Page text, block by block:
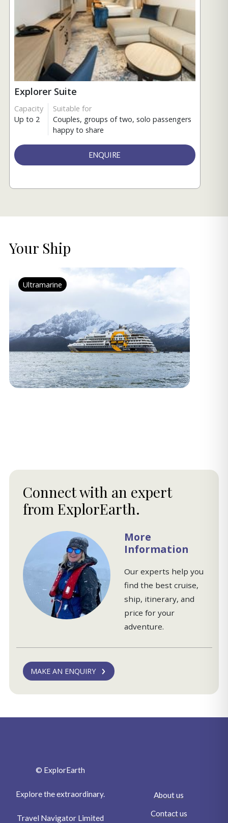
Explorer Suite
Capacity
Up to 2
Suitable for
Couples, groups of two, solo passengers
happy to share
ENQUIRE
Your Ship
Ultramarine
Connect with an expert
from ExplorEarth.
More
Information
Our experts help you
find the best cruise,
ship, itinerary, and
price for your
adventure.
MAKE AN ENQUIRY
© ExplorEarth
Explore the extraordinary.
Travel Navigator Limited
About us
Contact us